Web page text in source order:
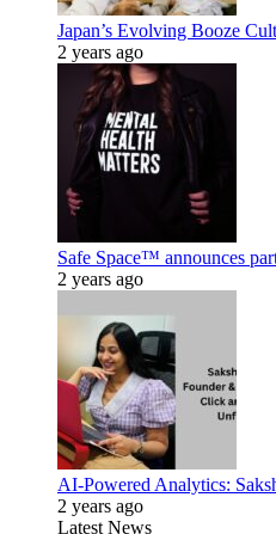
Japan’s Evolving Booze
2 years ago
Safe Space™ announces
2 years ago
AI-Powered Analytics:
2 years ago
Latest News